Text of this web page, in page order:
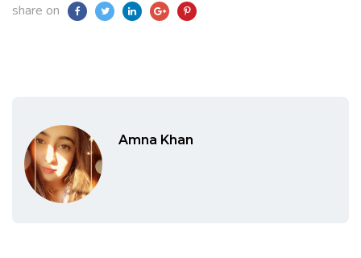
share on
Amna Khan